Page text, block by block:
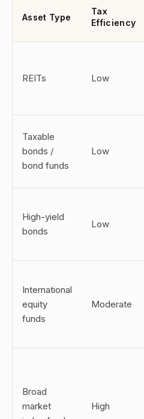
Asset Type
Tax
Efficiency
REITs Low
Taxable
bonds /
bond funds
Low
High-yield
bonds
Low
International
equity
funds
Moderate
Broad
market
High